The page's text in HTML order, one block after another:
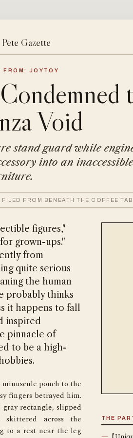
Gazette
FROM: JOYTOY
Void
stand guard while
into an
FROM BENEATH THE COFFEE
figures,"
grown-ups."
from
quite serious
the human
probably thinks
it happens to fall
inspired
pinnacle of
to be a high-
THE